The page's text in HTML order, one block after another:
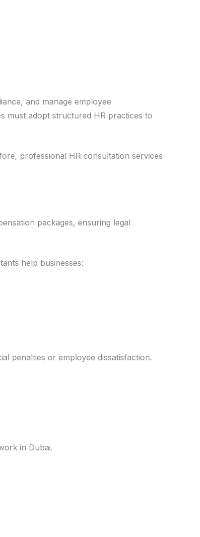
and manage employee
must adopt structured HR practices to
professional HR consultation services
packages, ensuring legal
help businesses:
penalties or employee dissatisfaction.
in Dubai.